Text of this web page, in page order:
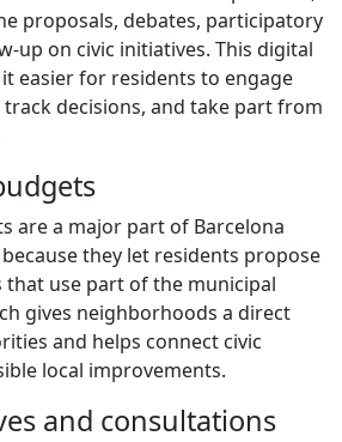
proposals, debates, participatory
up on civic initiatives. This digital
easier for residents to engage
decisions, and take part from
are a major part of Barcelona
they let residents propose
use part of the municipal
gives neighborhoods a direct
and helps connect civic
local improvements.
and consultations